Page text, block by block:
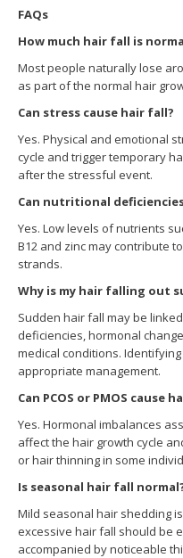
FAQs
How much hair fall is
Most people naturally lose
as part of the normal hair
Can stress cause hair fall?
Yes. Physical and emotional
cycle and trigger temporary
after the stressful event.
Can nutritional
Yes. Low levels of nutrients
B12 and zinc may contribute
strands.
Why is my hair falling out
Sudden hair fall may be
deficiencies, hormonal
medical conditions.
appropriate management.
Can PCOS or PMOS cause
Yes. Hormonal imbalances
affect the hair growth cycle
or hair thinning in some
Is seasonal hair fall
Mild seasonal hair shedding
excessive hair fall should be
accompanied by noticeable